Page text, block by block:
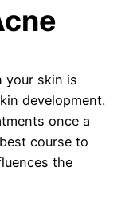
your skin is
development.
once a
course to
the